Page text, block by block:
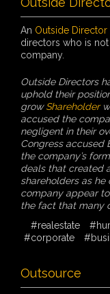
An Outside Director
directors who is
company.
Outside Directors
uphold their
growShareholder
accused the
negligent in their
Congress accused
the company’s
deals that created
shareholders as
company appear
the fact that many
#realestate
#corporate
Outsource